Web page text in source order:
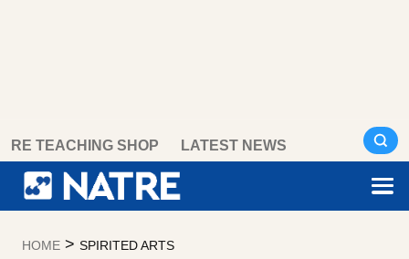
content
RE TEACHING SHOP LATEST NEWS
HOME > SPIRITED ARTS